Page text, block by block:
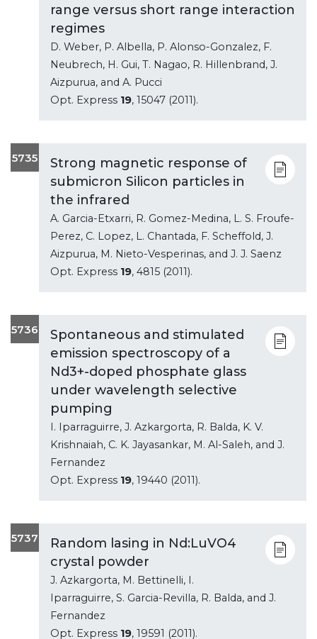
range versus short range interaction
regimes
D. Weber, P. Albella, P. Alonso-Gonzalez, F.
Neubrech, H. Gui, T. Nagao, R. Hillenbrand, J.
Aizpurua, and A. Pucci
Opt. Express 19, 15047 (2011).
5735
Strong magnetic response of
submicron Silicon particles in
the infrared
A. Garcia-Etxarri, R. Gomez-Medina, L. S. Froufe-
Perez, C. Lopez, L. Chantada, F. Scheffold, J.
Aizpurua, M. Nieto-Vesperinas, and J. J. Saenz
Opt. Express 19, 4815 (2011).
5736
Spontaneous and stimulated
emission spectroscopy of a
Nd3+-doped phosphate glass
under wavelength selective
pumping
I. Iparraguirre, J. Azkargorta, R. Balda, K. V.
Krishnaiah, C. K. Jayasankar, M. Al-Saleh, and J.
Fernandez
Opt. Express 19, 19440 (2011).
5737
Random lasing in Nd:LuVO4
crystal powder
J. Azkargorta, M. Bettinelli, I.
Iparraguirre, S. Garcia-Revilla, R. Balda, and J.
Fernandez
Opt. Express 19, 19591 (2011).